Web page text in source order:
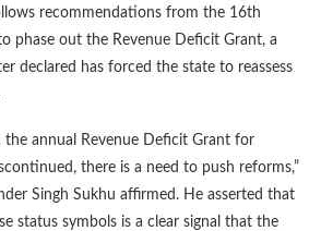
recommendations from the 16th
phase out the Revenue Deficit Grant, a
declared has forced the state to reassess
the annual Revenue Deficit Grant for
there is a need to push reforms,”
Singh Sukhu affirmed. He asserted that
status symbols is a clear signal that the